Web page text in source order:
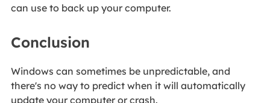
can use to back up your computer.
Conclusion
Windows can sometimes be unpredictable, and
there's no way to predict when it will automatically
update your computer or crash.